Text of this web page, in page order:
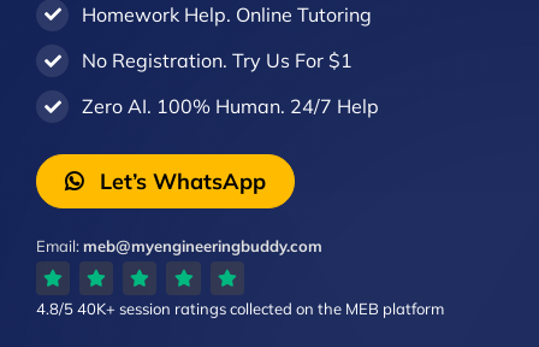
Homework Help. Online Tutoring
No Registration. Try Us For $1
Zero AI. 100% Human. 24/7 Help
Let’s WhatsApp
Email:meb@myengineeringbuddy.com
4.8/540K+ session ratingscollected on the MEB platform